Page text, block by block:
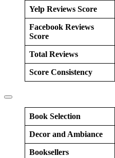
Yelp Reviews Score
Facebook Reviews
Score
Total Reviews
Score Consistency
Book Selection
Decor and Ambiance
Booksellers